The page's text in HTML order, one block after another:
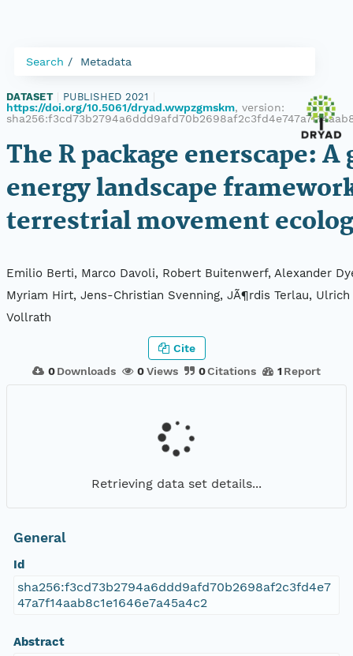
Search Metadata
DATASET PUBLISHED 2021
https://doi.org/10.5061/dryad.wwpzgmskm, version:
The R package enerscape: A
energy landscape
terrestrial movement
Emilio Berti, Marco Davoli, Robert Buitenwerf, Alexander
Myriam Hirt, Jens-Christian Svenning, JÃ¶rdis Terlau,
Vollrath
0 Downloads 0Views 0Citations 1 Report
Cite
Retrieving data set details...
General
Id
sha256:f3cd73b2794a6ddd9afd70b2698af2c3fd4e7
47a7f14aab8c1e1646e7a45a4c2
Abstract